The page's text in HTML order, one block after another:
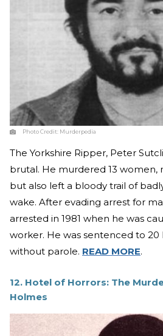
Photo Credit: Murderpedia
The Yorkshire Ripper, Peter
brutal. He murdered 13 women,
but also left a bloody trail of
wake. After evading arrest for
arrested in 1981 when he was
worker. He was sentenced to 20
without parole. READ MORE.
12. Hotel of Horrors: The
Holmes